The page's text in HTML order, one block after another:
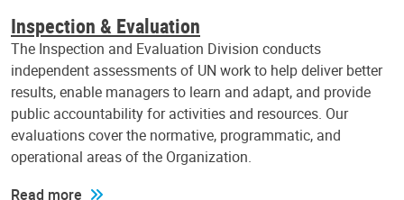
Inspection & Evaluation
The Inspection and Evaluation Division conducts
independent assessments of UN work to help deliver better
results, enable managers to learn and adapt, and provide
public accountability for activities and resources. Our
evaluations cover the normative, programmatic, and
operational areas of the Organization.
Read more